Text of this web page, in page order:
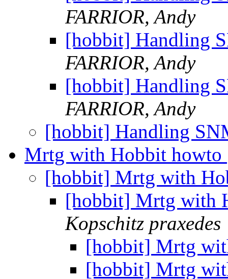
FARRIOR, Andy
[hobbit] Handling
FARRIOR, Andy
[hobbit] Handling
FARRIOR, Andy
[hobbit] Handling
Mrtg with Hobbit howto
[hobbit] Mrtg with
[hobbit] Mrtg with
Kopschitz praxedes
[hobbit] Mrtg
[hobbit] Mrtg